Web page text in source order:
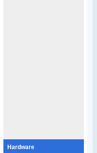
Hardware